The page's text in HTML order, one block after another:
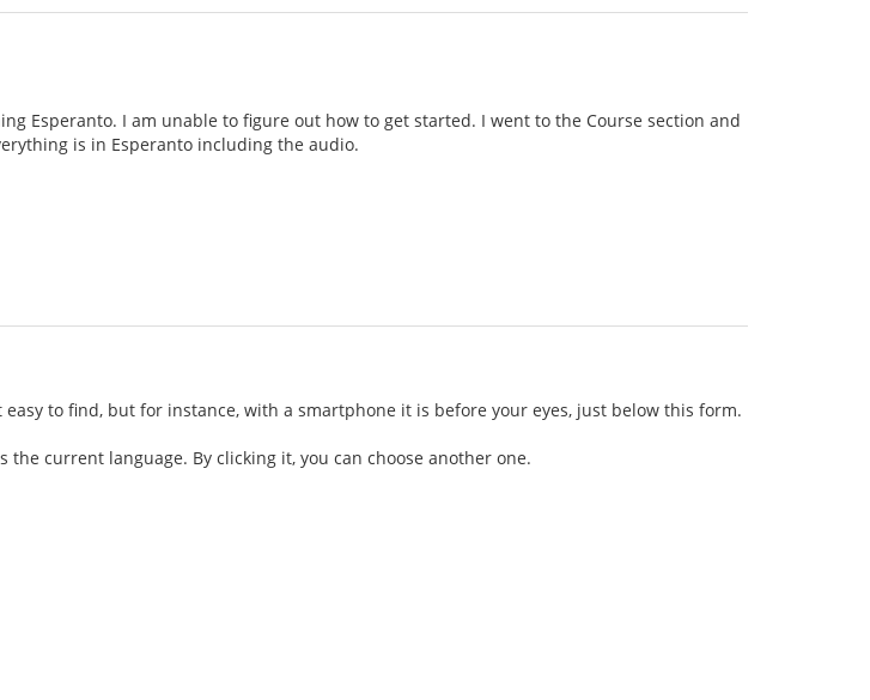
Esperanto. I am unable to figure out how to get started. I went to the Course section and
is in Esperanto including the audio.
to find, but for instance, with a smartphone it is before your eyes, just below this form.
current language. By clicking it, you can choose another one.